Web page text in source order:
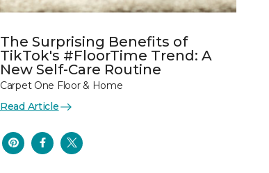
The Surprising Benefits of
TikTok's #FloorTime Trend: A
New Self-Care Routine
Carpet One Floor & Home
Read Article